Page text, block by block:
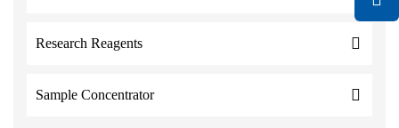
Research Reagents
Sample Concentrator